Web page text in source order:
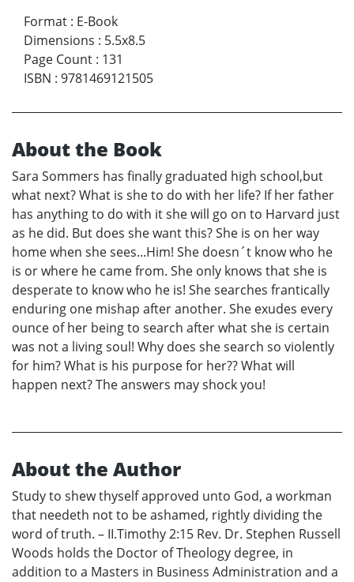
Format : E-Book
Dimensions : 5.5x8.5
Page Count : 131
ISBN : 9781469121505
About the Book
Sara Sommers has finally graduated high school,but
what next? What is she to do with her life? If her father
has anything to do with it she will go on to Harvard just
as he did. But does she want this? She is on her way
home when she sees...Him! She doesn´t know who he
is or where he came from. She only knows that she is
desperate to know who he is! She searches frantically
enduring one mishap after another. She exudes every
ounce of her being to search after what she is certain
was not a living soul! Why does she search so violently
for him? What is his purpose for her?? What will
happen next? The answers may shock you!
About the Author
Study to shew thyself approved unto God, a workman
that needeth not to be ashamed, rightly dividing the
word of truth. – II.Timothy 2:15 Rev. Dr. Stephen Russell
Woods holds the Doctor of Theology degree, in
addition to a Masters in Business Administration and a